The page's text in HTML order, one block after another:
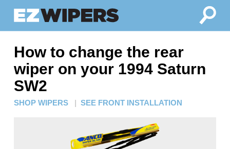
How to change the rear
wiper on your 1994 Saturn
SW2
SHOP WIPERS | SEE FRONT INSTALLATION